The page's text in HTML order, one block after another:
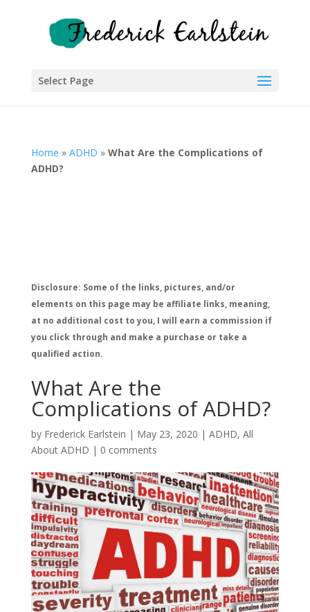
Select Page
Home » ADHD » What Are the Complications of
ADHD?
Disclosure: Some of the links, pictures, and/or
elements on this page may be affiliate links, meaning,
at no additional cost to you, I will earn a commission if
you click through and make a purchase or take a
qualified action.
What Are the
Complications of ADHD?
by Frederick Earlstein | May 23, 2020 | ADHD, All
About ADHD | 0 comments